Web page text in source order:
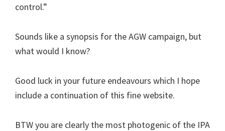
control.”
Sounds like a synopsis for the AGW campaign, but
what would I know?
Good luck in your future endeavours which I hope
include a continuation of this fine website.
BTW you are clearly the most photogenic of the IPA